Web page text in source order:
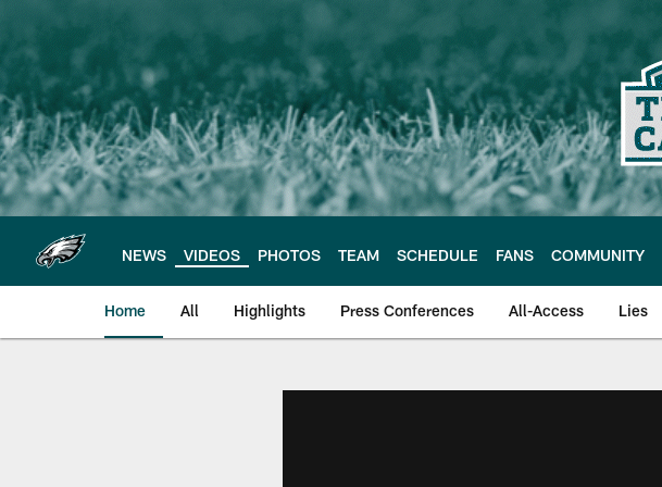
main
content
NEWS VIDEOS PHOTOS TEAM SCHEDULE FANS COMMUNITY
Home All Highlights Press Conferences All-Access Lies